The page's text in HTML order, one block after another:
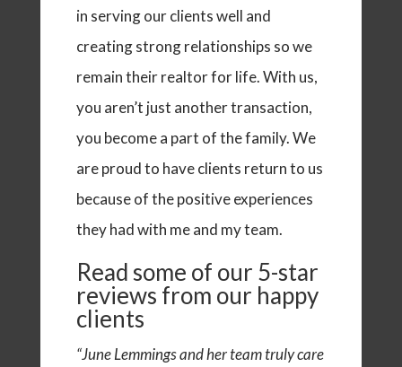
in serving our clients well and
creating strong relationships so we
remain their realtor for life. With us,
you aren’t just another transaction,
you become a part of the family. We
are proud to have clients return to us
because of the positive experiences
they had with me and my team.
Read some of our 5-star
reviews from our happy
clients
“June Lemmings and her team truly care